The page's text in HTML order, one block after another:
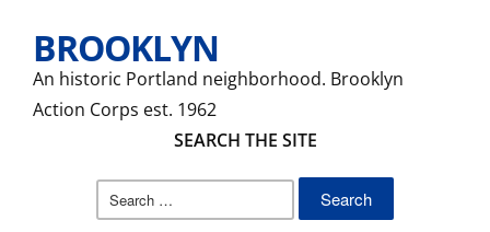
BROOKLYN
An historic Portland neighborhood. Brooklyn
Action Corps est. 1962
SEARCH THE SITE
Search